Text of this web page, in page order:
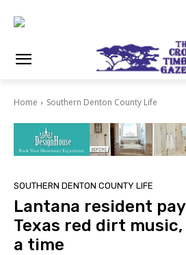
Home Southern Denton County Life
SOUTHERN DENTON COUNTY LIFE
Lantana resident
Texas red dirt
a time